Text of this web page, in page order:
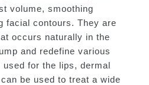
volume, smoothing
facial contours. They are
occurs naturally in the
and redefine various
for the lips, dermal
be used to treat a wide